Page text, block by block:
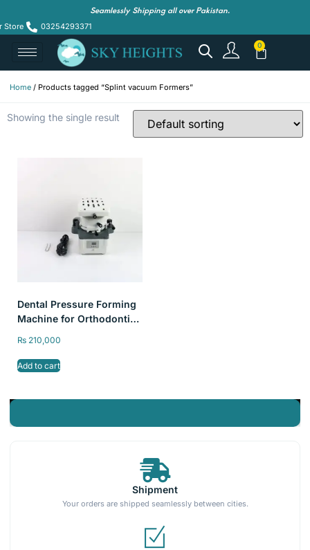
Seamlessly Shipping all over Pakistan.
Store 03254293371
Home / Products tagged “Splint vacuum Formers”
Shipment
Your orders are shipped seamlessly between cities.
Showing the single result
Dental Pressure Forming
Machine for Orthodontic
Splint pressure Formers
₨ 210,000
Add to cart